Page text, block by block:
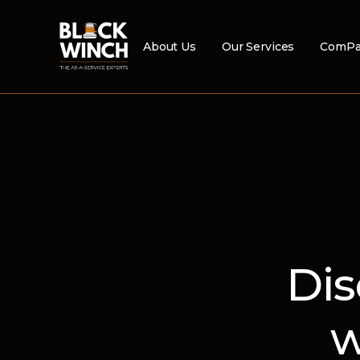
About Us Our Services